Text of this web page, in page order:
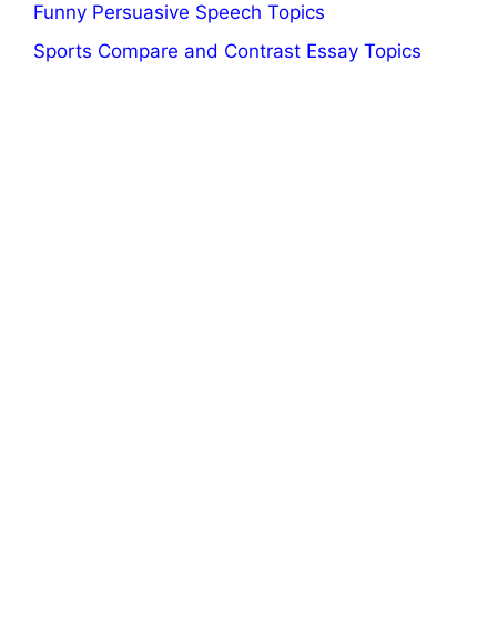
Funny Persuasive Speech Topics
Sports Compare and Contrast Essay Topics